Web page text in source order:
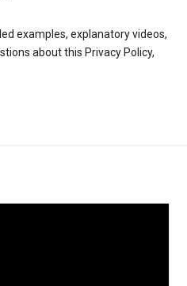
examples, explanatory videos,
about this Privacy Policy,